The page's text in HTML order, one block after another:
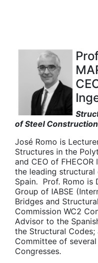
of Steel
José Romo is
Structures in the
and CEO of
the leading
Spain. Prof. Romo is
Group of IABSE
Bridges and
Commission WC2
Advisor to the
the Structural
Committee of
Congresses.